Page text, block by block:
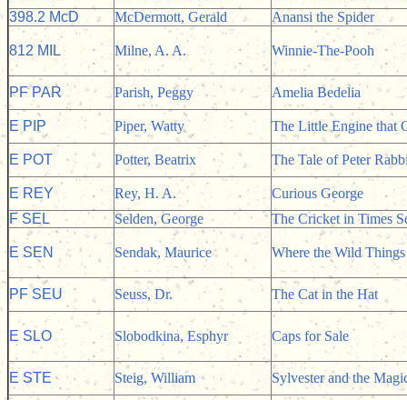
398.2 McD
McDermott, Gerald Anansi the Spider
812 MIL Milne, A. A. Winnie-The-Pooh
PF PAR Parish, Peggy Amelia Bedelia
E PIP Piper, Watty The Little Engine that
E POT Potter, Beatrix The Tale of Peter
E REY Rey, H. A.
Curious George
F SEL
Selden, George The Cricket in Times
E SEN Sendak, Maurice Where the Wild
PF SEU Seuss, Dr. The Cat in the Hat
E SLO Slobodkina, Esphyr Caps for Sale
E STE Steig, William Sylvester and the